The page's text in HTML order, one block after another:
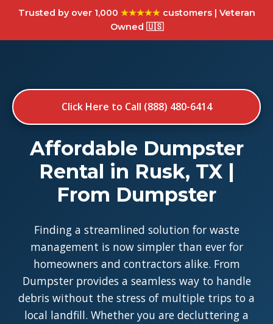
Trusted by over 1,000 ★★★★★customers | Veteran
Owned 🇺🇸
Click Here to Call (888) 480-6414
Affordable Dumpster
Rental in Rusk, TX |
From Dumpster
Finding a streamlined solution for waste
management is now simpler than ever for
homeowners and contractors alike. From
Dumpster provides a seamless way to handle
debris without the stress of multiple trips to a
local landfill. Whether you are decluttering a